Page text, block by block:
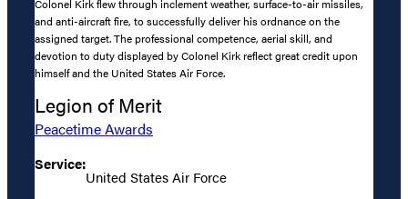
Colonel Kirk flew through inclement weather, surface-to-air missiles,
and anti-aircraft fire, to successfully deliver his ordnance on the
assigned target. The professional competence, aerial skill, and
devotion to duty displayed by Colonel Kirk reflect great credit upon
himself and the United States Air Force.
Legion of Merit
Peacetime Awards
Service:
United States Air Force